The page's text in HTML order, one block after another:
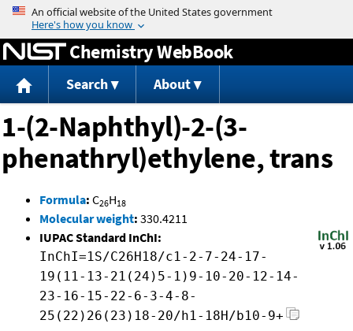
Jump to content
Chemistry WebBook
Search About
1-(2-Naphthyl)-2-(3-
phenathryl)ethylene, trans
Formula: C26H18
Molecular weight: 330.4211
IUPAC Standard InChI:
InChI=1S/C26H18/c1-2-7-24-17-
19(11-13-21(24)5-1)9-10-20-12-14-
23-16-15-22-6-3-4-8-
25(22)26(23)18-20/h1-18H/b10-9+